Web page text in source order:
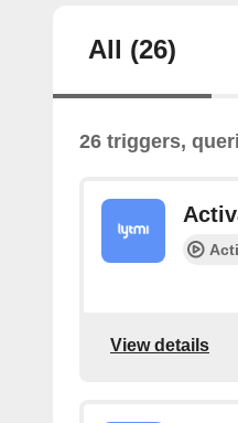
All (26)
26 triggers,
View details